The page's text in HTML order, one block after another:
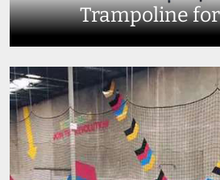
Trampoline